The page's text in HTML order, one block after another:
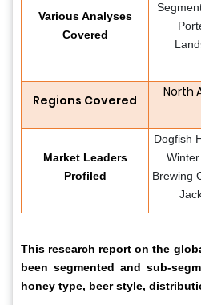
Various Analyses
Covered
Regions Covered
North
Market Leaders
Profiled
Dogfish
Brewing
This research report on the
been segmented and sub-
honey type, beer style,